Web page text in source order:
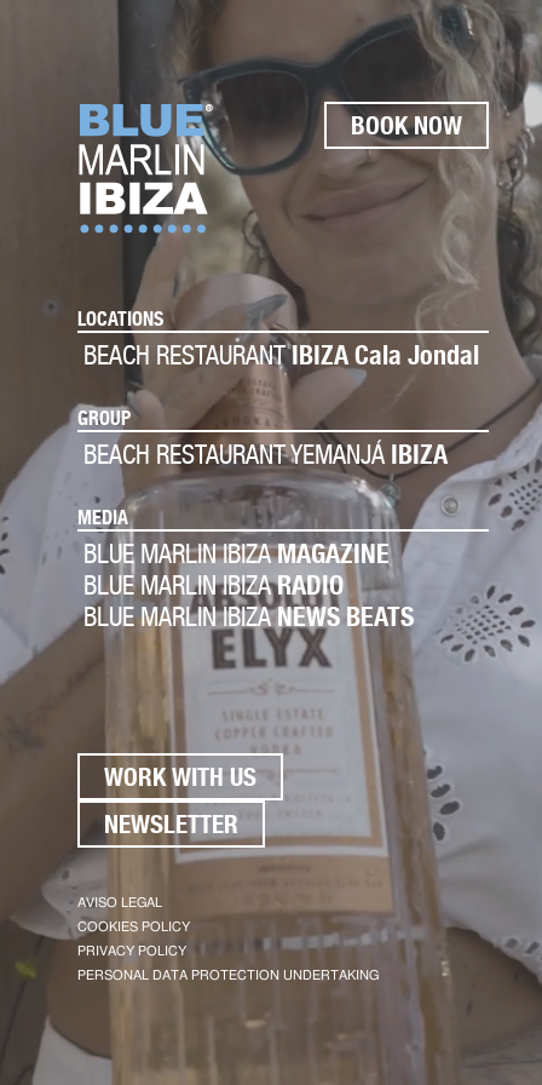
BOOK NOW
LOCATIONS
BEACH RESTAURANTIBIZA Cala Jondal
GROUP
BEACH RESTAURANT YEMANJÁ IBIZA
MEDIA
BLUE MARLIN IBIZAMAGAZINE
BLUE MARLIN IBIZARADIO
BLUE MARLIN IBIZANEWS BEATS
WORK WITH US
NEWSLETTER
AVISO LEGAL
COOKIES POLICY
PRIVACY POLICY
PERSONAL DATA PROTECTION UNDERTAKING